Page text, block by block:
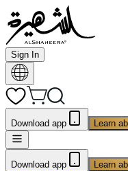
Sign In
Download app Learn
Download app Learn